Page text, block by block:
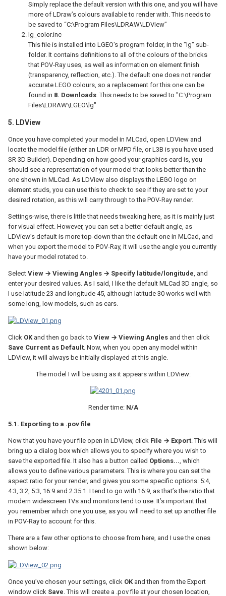
Simply replace the default version with this one, and you will have
more of LDraw’s colours available to render with. This needs to
be saved to “C:\Program Files\LDRAW\LDView”
lg_color.inc
This file is installed into LGEO's program folder, in the "lg" sub-
folder. It contains definitions to all of the colours of the bricks
that POV-Ray uses, as well as information on element finish
(transparency, reflection, etc.). The default one does not render
accurate LEGO colours, so a replacement for this one can be
found in 8. Downloads. This needs to be saved to "C:\Program
Files\LDRAW\LGEO\lg"
5. LDView
Once you have completed your model in MLCad, open LDView and
locate the model file (either an LDR or MPD file, or L3B is you have used
SR 3D Builder). Depending on how good your graphics card is, you
should see a representation of your model that looks better than the
one shown in MLCad. As LDView also displays the LEGO logo on
element studs, you can use this to check to see if they are set to your
desired rotation, as this will carry through to the POV-Ray render.
Settings-wise, there is little that needs tweaking here, as it is mainly just
for visual effect. However, you can set a better default angle, as
LDView’s default is more top-down than the default one in MLCad, and
when you export the model to POV-Ray, it will use the angle you currently
have your model rotated to.
Select View → Viewing Angles → Specify latitude/longitude, and
enter your desired values. As I said, I like the default MLCad 3D angle, so
I use latitude 23 and longitude 45, although latitude 30 works well with
some long, low models, such as cars.
Click OK and then go back to View → Viewing Angles and then click
Save Current as Default . Now, when you open any model within
LDView, it will always be initially displayed at this angle.
The model I will be using as it appears within LDView:
Render time: N/A
5.1. Exporting to a .pov file
Now that you have your file open in LDView, click File → Export. This will
bring up a dialog box which allows you to specify where you wish to
save the exported file. It also has a button called Options..., which
allows you to define various parameters. This is where you can set the
aspect ratio for your render, and gives you some specific options: 5:4,
4:3, 3:2, 5:3, 16:9 and 2.35:1. I tend to go with 16:9, as that’s the ratio that
modern widescreen TVs and monitors tend to use. It’s important that
you remember which one you use, as you will need to set up another file
in POV-Ray to account for this.
There are a few other options to choose from here, and I use the ones
shown below:
Once you’ve chosen your settings, click OK and then from the Export
window click Save . This will create a .pov file at your chosen location,